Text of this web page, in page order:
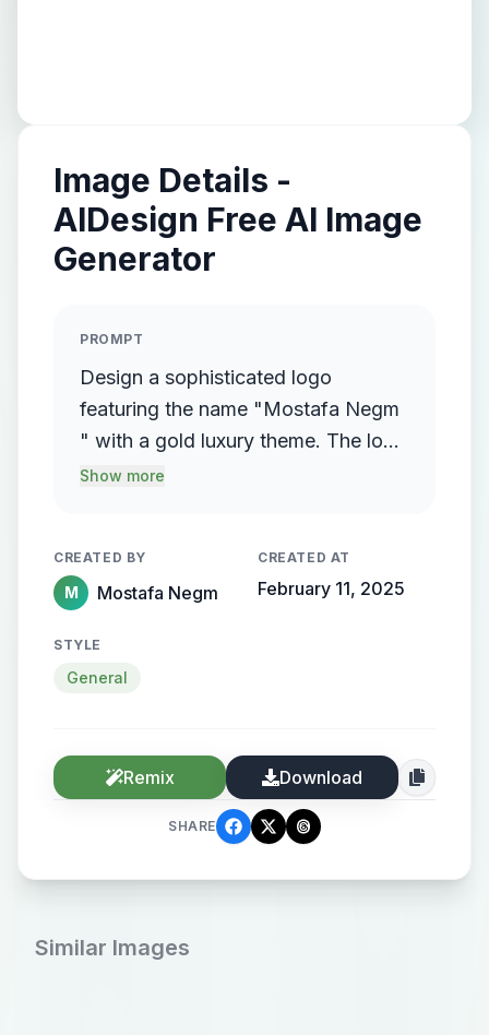
Image Details -
AIDesign Free AI Image
Generator
PROMPT
Design a sophisticated logo
featuring the name "Mostafa Negm
" with a gold luxury theme. The logo
should incorporate a flowing,
the background, creating a sense of
motion and high-end elegance.
Show more
CREATED BY
M Mostafa Negm
CREATED AT
February 11, 2025
STYLE
General
Remix Download
SHARE
Similar Images